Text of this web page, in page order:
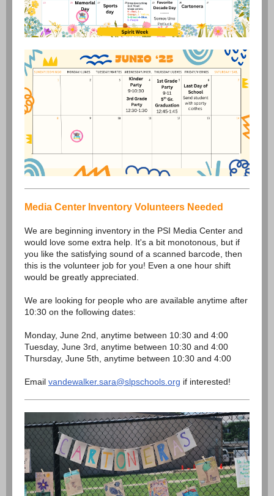
Media Center Inventory Volunteers Needed
We are beginning inventory in the PSI Media Center and
would love some extra help. It's a bit monotonous, but if
you like the satisfying sound of a scanned barcode, then
this is the volunteer job for you! Even a one hour shift
would be greatly appreciated.
We are looking for people who are available anytime after
10:30 on the following dates:
Monday, June 2nd, anytime between 10:30 and 4:00
Tuesday, June 3rd, anytime between 10:30 and 4:00
Thursday, June 5th, anytime between 10:30 and 4:00
Email vandewalker.sara@slpschools.org if interested!